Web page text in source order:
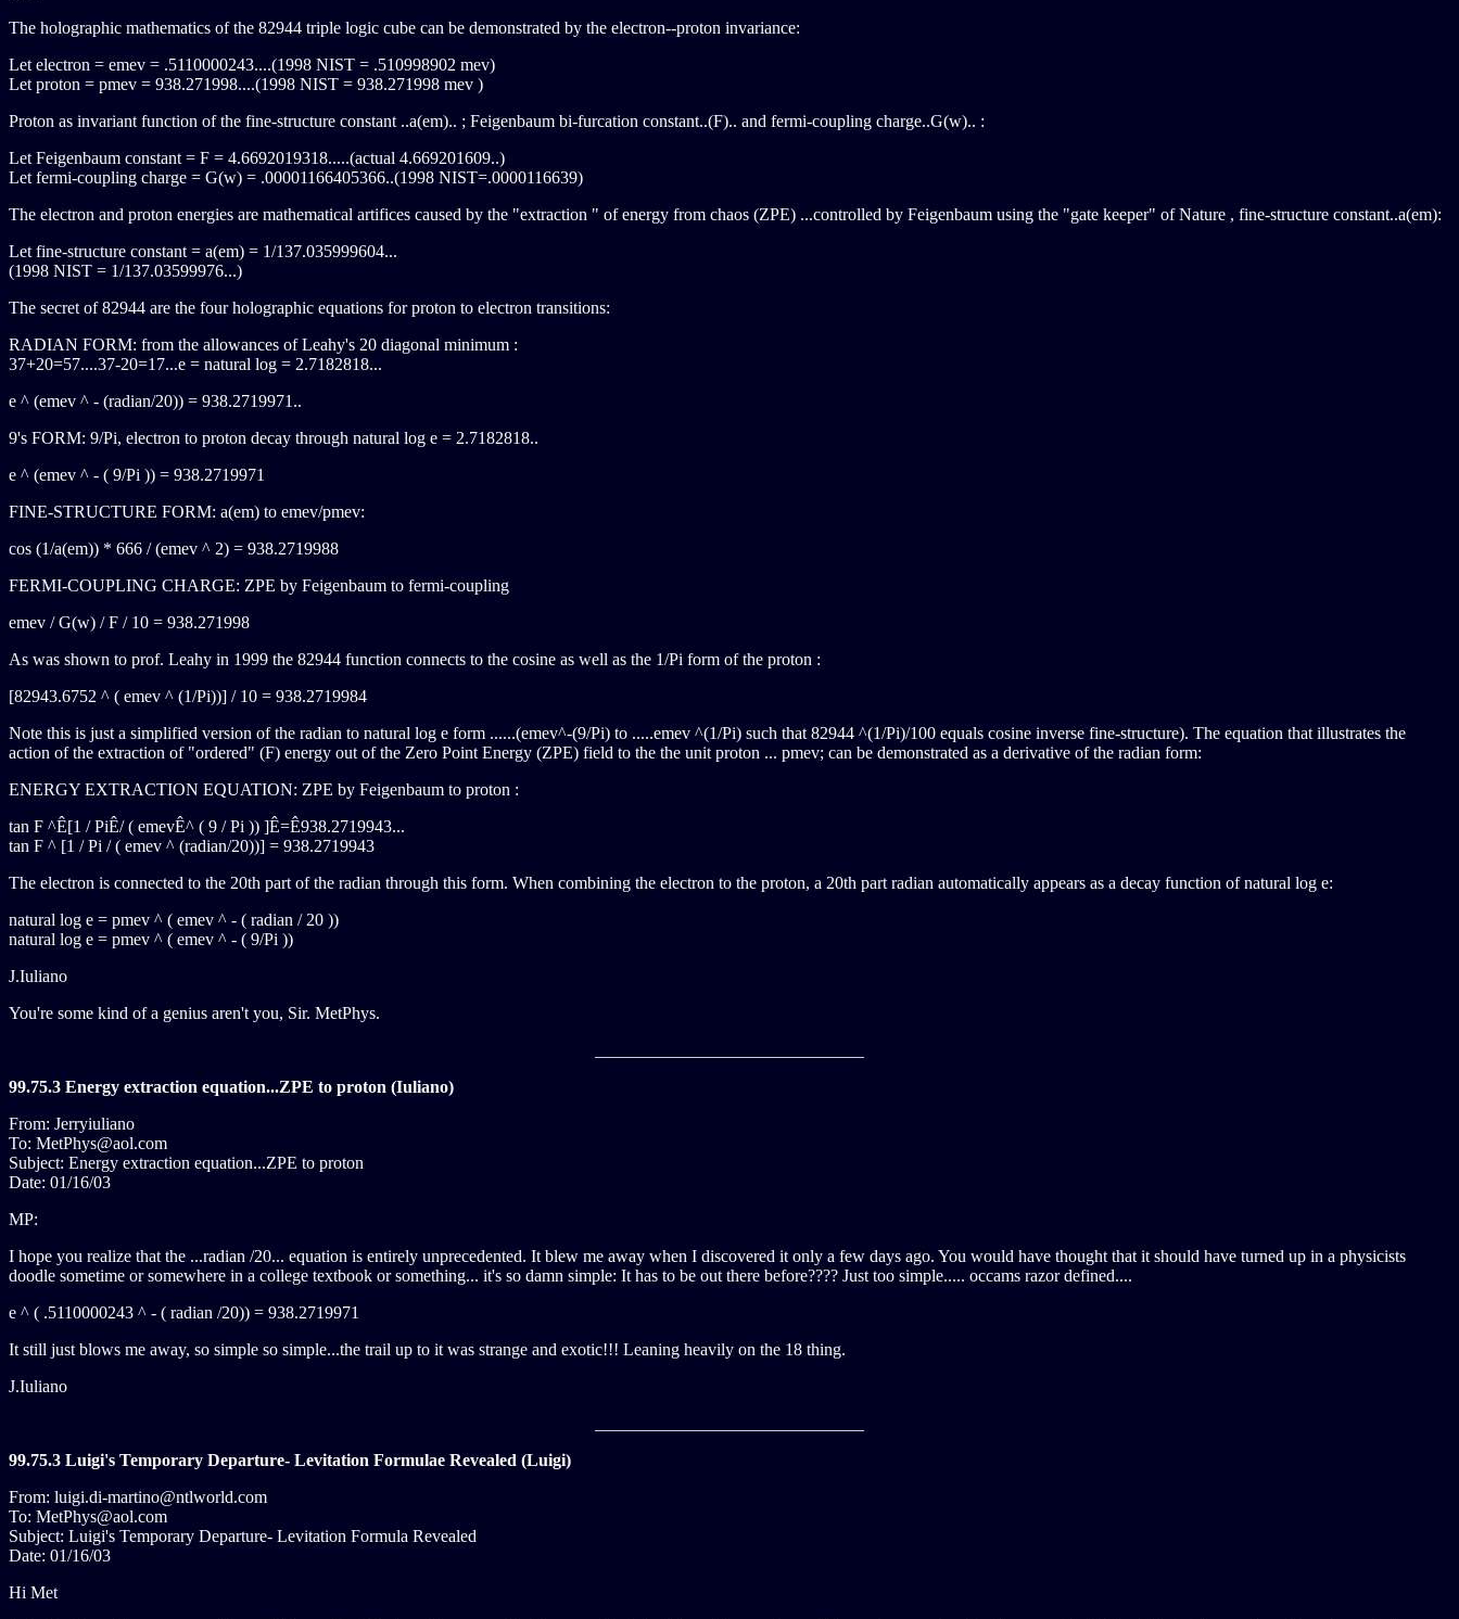
The holographic mathematics of the 82944 triple logic cube can be demonstrated by the electron--proton invariance:
Let electron = emev = .5110000243....(1998 NIST = .510998902 mev)
Let proton = pmev = 938.271998....(1998 NIST = 938.271998 mev )
Proton as invariant function of the fine-structure constant ..a(em).. ; Feigenbaum bi-furcation constant..(F).. and fermi-coupling charge..G(w).. :
Let Feigenbaum constant = F = 4.6692019318.....(actual 4.669201609..)
Let fermi-coupling charge = G(w) = .00001166405366..(1998 NIST=.0000116639)
The electron and proton energies are mathematical artifices caused by the "extraction " of energy from chaos (ZPE) ...controlled by Feigenbaum using the "gate keeper" of Nature , fine-structure constant..a(em):
Let fine-structure constant = a(em) = 1/137.035999604...
(1998 NIST = 1/137.03599976...)
The secret of 82944 are the four holographic equations for proton to electron transitions:
RADIAN FORM: from the allowances of Leahy's 20 diagonal minimum :
37+20=57....37-20=17...e = natural log = 2.7182818...
e ^ (emev ^ - (radian/20)) = 938.2719971..
9's FORM: 9/Pi, electron to proton decay through natural log e = 2.7182818..
e ^ (emev ^ - ( 9/Pi )) = 938.2719971
FINE-STRUCTURE FORM: a(em) to emev/pmev:
cos (1/a(em)) * 666 / (emev ^ 2) = 938.2719988
FERMI-COUPLING CHARGE: ZPE by Feigenbaum to fermi-coupling
emev / G(w) / F / 10 = 938.271998
As was shown to prof. Leahy in 1999 the 82944 function connects to the cosine as well as the 1/Pi form of the proton :
[82943.6752 ^ ( emev ^ (1/Pi))] / 10 = 938.2719984
Note this is just a simplified version of the radian to natural log e form ......(emev^-(9/Pi) to .....emev ^(1/Pi) such that 82944 ^(1/Pi)/100 equals cosine inverse fine-structure). The equation that illustrates the
action of the extraction of "ordered" (F) energy out of the Zero Point Energy (ZPE) field to the the unit proton ... pmev; can be demonstrated as a derivative of the radian form:
ENERGY EXTRACTION EQUATION: ZPE by Feigenbaum to proton :
tan F ^Ê[1 / PiÊ/ ( emevÊ^ ( 9 / Pi )) ]Ê=Ê938.2719943...
tan F ^ [1 / Pi / ( emev ^ (radian/20))] = 938.2719943
The electron is connected to the 20th part of the radian through this form. When combining the electron to the proton, a 20th part radian automatically appears as a decay function of natural log e:
natural log e = pmev ^ ( emev ^ - ( radian / 20 ))
natural log e = pmev ^ ( emev ^ - ( 9/Pi ))
J.Iuliano
You're some kind of a genius aren't you, Sir. MetPhys.
99.75.3 Energy extraction equation...ZPE to proton (Iuliano)
From: Jerryiuliano
To: MetPhys@aol.com
Subject: Energy extraction equation...ZPE to proton
Date: 01/16/03
MP:
I hope you realize that the ...radian /20... equation is entirely unprecedented. It blew me away when I discovered it only a few days ago. You would have thought that it should have turned up in a physicists
doodle sometime or somewhere in a college textbook or something... it's so damn simple: It has to be out there before???? Just too simple..... occams razor defined....
e ^ ( .5110000243 ^ - ( radian /20)) = 938.2719971
It still just blows me away, so simple so simple...the trail up to it was strange and exotic!!! Leaning heavily on the 18 thing.
J.Iuliano
99.75.3 Luigi's Temporary Departure- Levitation Formulae Revealed (Luigi)
From: luigi.di-martino@ntlworld.com
To: MetPhys@aol.com
Subject: Luigi's Temporary Departure- Levitation Formula Revealed
Date: 01/16/03
Hi Met